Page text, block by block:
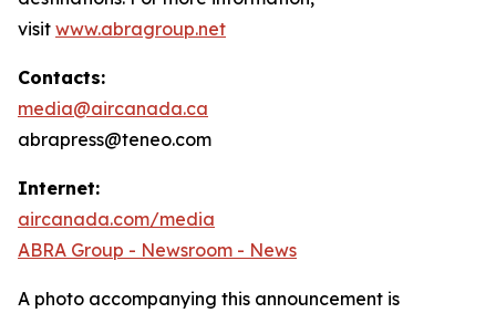
visit www.abragroup.net
Contacts:
media@aircanada.ca
abrapress@teneo.com
Internet:
aircanada.com/media
ABRA Group - Newsroom - News
A photo accompanying this announcement is